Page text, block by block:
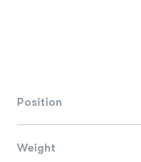
Position
Weight